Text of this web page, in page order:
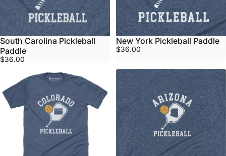
South Carolina Pickleball
Paddle
$36.00
New York Pickleball Paddle
$36.00